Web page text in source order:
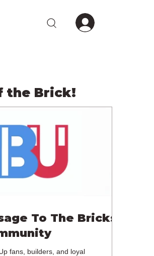
the Brick!
To The Bricks
fans, builders, and loyal